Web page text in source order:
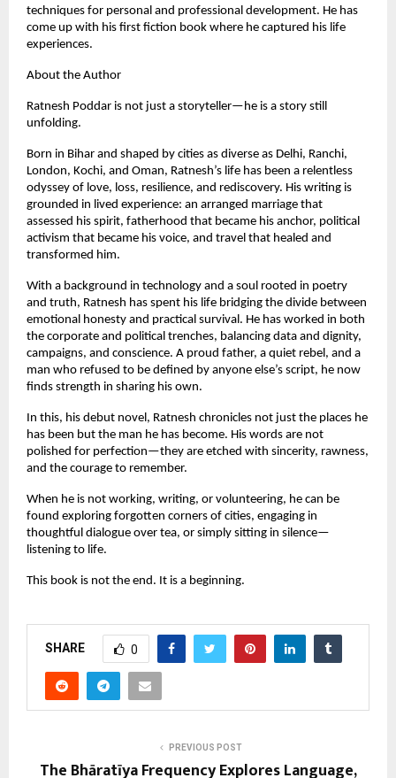
techniques for personal and professional development. He has
come up with his first fiction book where he captured his life
experiences.
About the Author
Ratnesh Poddar is not just a storyteller—he is a story still
unfolding.
Born in Bihar and shaped by cities as diverse as Delhi, Ranchi,
London, Kochi, and Oman, Ratnesh’s life has been a relentless
odyssey of love, loss, resilience, and rediscovery. His writing is
grounded in lived experience: an arranged marriage that
assessed his spirit, fatherhood that became his anchor, political
activism that became his voice, and travel that healed and
transformed him.
With a background in technology and a soul rooted in poetry
and truth, Ratnesh has spent his life bridging the divide between
emotional honesty and practical survival. He has worked in both
the corporate and political trenches, balancing data and dignity,
campaigns, and conscience. A proud father, a quiet rebel, and a
man who refused to be defined by anyone else’s script, he now
finds strength in sharing his own.
In this, his debut novel, Ratnesh chronicles not just the places he
has been but the man he has become. His words are not
polished for perfection—they are etched with sincerity, rawness,
and the courage to remember.
When he is not working, writing, or volunteering, he can be
found exploring forgotten corners of cities, engaging in
thoughtful dialogue over tea, or simply sitting in silence—
listening to life.
This book is not the end. It is a beginning.
SHARE 0
PREVIOUS POST
The Bhāratīya Frequency Explores Language,